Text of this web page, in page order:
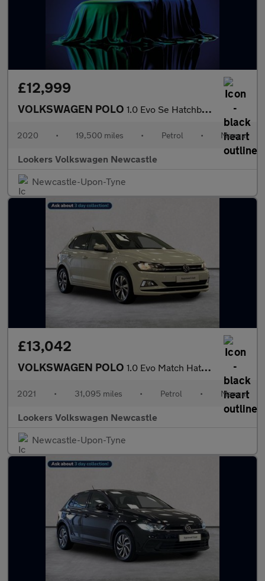
£12,999
VOLKSWAGEN POLO 1.0 Evo Se Hatchback 5Dr Petrol Manual Euro 6 (S/S) (80 Ps)
2020 • 19,500 miles • Petrol • Manual
Lookers Volkswagen Newcastle
Newcastle-Upon-Tyne
£13,042
VOLKSWAGEN POLO 1.0 Evo Match Hatchback 5Dr Petrol Manual Euro 6 (S/S) (80 Ps)
2021 • 31,095 miles • Petrol • Manual
Lookers Volkswagen Newcastle
Newcastle-Upon-Tyne